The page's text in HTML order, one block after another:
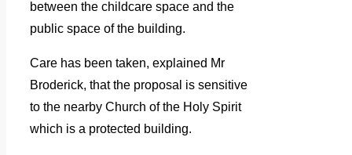
between the childcare space and the
public space of the building.
Care has been taken, explained Mr
Broderick, that the proposal is sensitive
to the nearby Church of the Holy Spirit
which is a protected building.